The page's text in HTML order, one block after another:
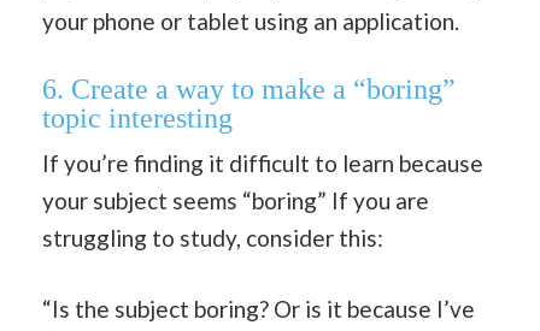
your phone or tablet using an application.
6. Create a way to make a “boring”
topic interesting
If you’re finding it difficult to learn because
your subject seems “boring” If you are
struggling to study, consider this:
“Is the subject boring? Or is it because I’ve